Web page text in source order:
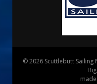
© 2026 Scuttlebutt Sailing